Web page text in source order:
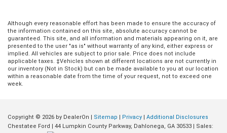
Although every reasonable effort has been made to ensure the accuracy of
the information contained on this site, absolute accuracy cannot be
guaranteed. This site, and all information and materials appearing on it, are
presented to the user "as is" without warranty of any kind, either express or
implied. All vehicles are subject to prior sale. Price does not include
applicable taxes. ‡Vehicles shown at different locations are not currently in
our inventory (Not in Stock) but can be made available to you at our location
within a reasonable date from the time of your request, not to exceed one
week.
Copyright © 2026 by DealerOn | Sitemap | Privacy | Additional Disclosures
Chestatee Ford | 44 Lumpkin County Parkway, Dahlonega, GA 30533 | Sales: